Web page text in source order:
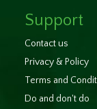
Support
Contact us
Privacy & Policy
Terms and
Do and don't do